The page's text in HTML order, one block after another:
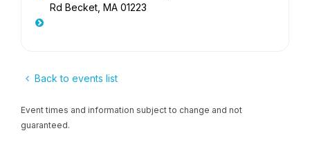
Rd Becket, MA 01223
Back to events list
Event times and information subject to change and not
guaranteed.